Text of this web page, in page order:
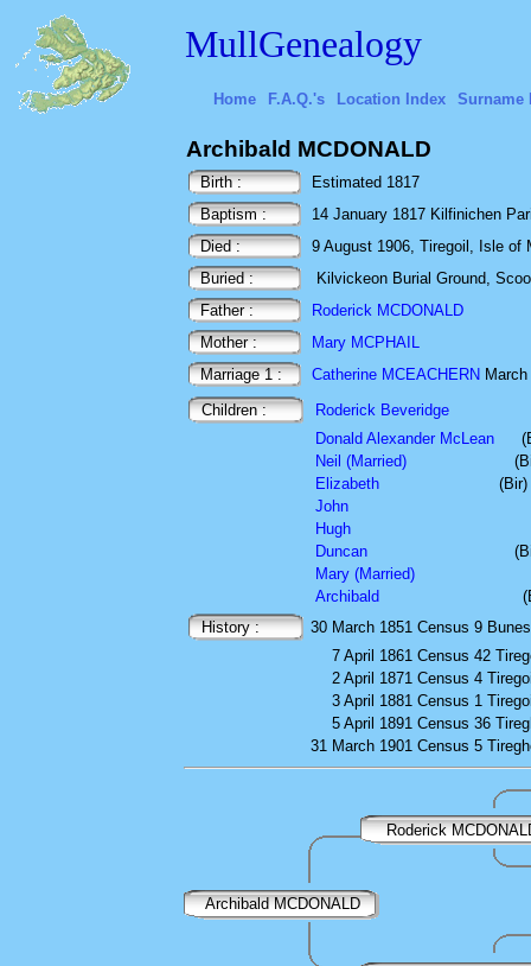
MullGenealogy
Home F.A.Q.'s Location Index Surname
Archibald MCDONALD
Birth :
Estimated 1817
Baptism :
14 January 1817 Kilfinichen
Died :
9 August 1906, Tiregoil, Isle of
Buried :
Kilvickeon Burial Ground,
Father :
Roderick MCDONALD
Mother :
Mary MCPHAIL
Marriage 1 :
Catherine MCEACHERN
Children :
Roderick Beveridge
Donald Alexander McLean
Neil (Married)
Elizabeth
(Bir)
John
Hugh
Duncan
Mary (Married)
Archibald
History :
30 March 1851 Census 9
7 April 1861 Census 42
2 April 1871 Census 4
3 April 1881 Census 1
5 April 1891 Census 36
31 March 1901 Census 5
Roderick
Archibald MCDONALD